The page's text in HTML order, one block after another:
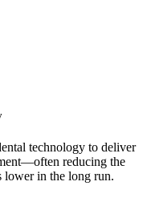
technology to deliver
reducing the
lower in the long run.